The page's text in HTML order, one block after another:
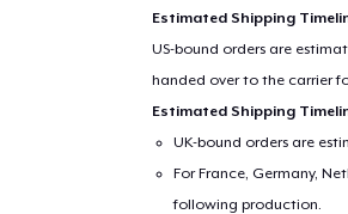
Estimated Shipping
US-bound orders are
handed over to the carrier
Estimated Shipping
UK-bound orders are
For France, Germany,
following production.